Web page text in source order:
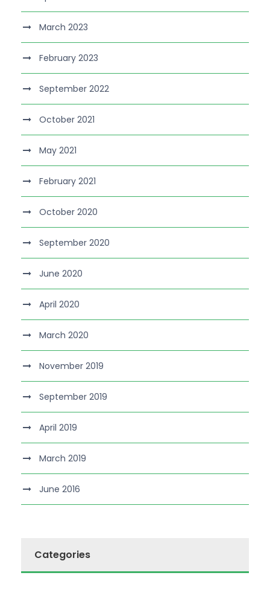
March 2023
February 2023
September 2022
October 2021
May 2021
February 2021
October 2020
September 2020
June 2020
April 2020
March 2020
November 2019
September 2019
April 2019
March 2019
June 2016
Categories